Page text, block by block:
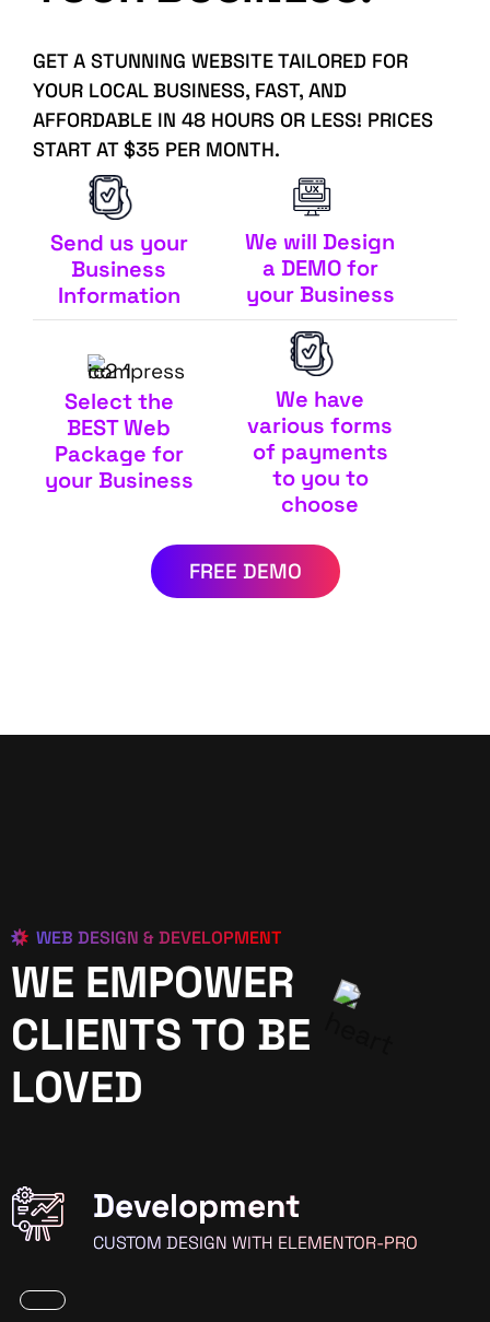
GET A STUNNING WEBSITE TAILORED FOR
YOUR LOCAL BUSINESS, FAST, AND
AFFORDABLE IN 48 HOURS OR LESS! PRICES
START AT $35 PER MONTH.
Send us your
Business
Information
We will Design
a DEMO for
your Business
Select the
BEST Web
Package for
your Business
We have
various forms
of payments
to you to
choose
FREE DEMO
WEB DESIGN & DEVELOPMENT
WE EMPOWER
CLIENTS TO BE
LOVED
Development
CUSTOM DESIGN WITH ELEMENTOR-PRO